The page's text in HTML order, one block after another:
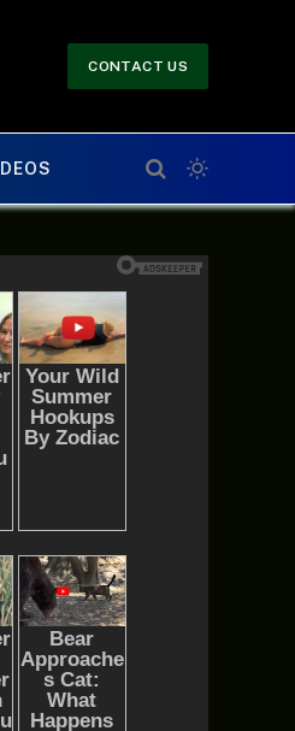
CONTACT US